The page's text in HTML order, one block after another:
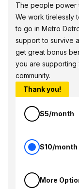
The people power
We work tirelessly
to go in Metro
support to survive
get great bonus
you are
community.
Thank you!
$5/month
$10/month
More